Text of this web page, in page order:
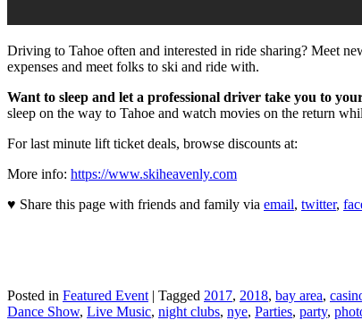
Driving to Tahoe often and interested in ride sharing? Meet
expenses and meet folks to ski and ride with.
Want to sleep and let a professional driver take you to
sleep on the way to Tahoe and watch movies on the return
For last minute lift ticket deals, browse discounts at:
More info: https://www.skiheavenly.com
♥ Share this page with friends and family via email, twitter,
Posted in Featured Event | Tagged 2017, 2018, bay area,
Dance Show, Live Music, night clubs, nye, Parties, party,